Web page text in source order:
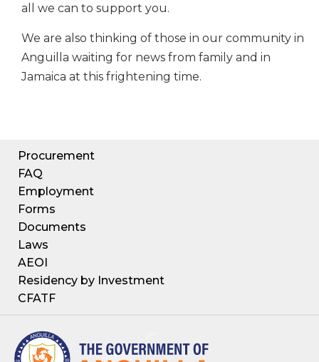
all we can to support you.
We are also thinking of those in our community in
Anguilla waiting for news from family and in
Jamaica at this frightening time.
Procurement
FAQ
Employment
Forms
Documents
Laws
AEOI
Residency by Investment
CFATF